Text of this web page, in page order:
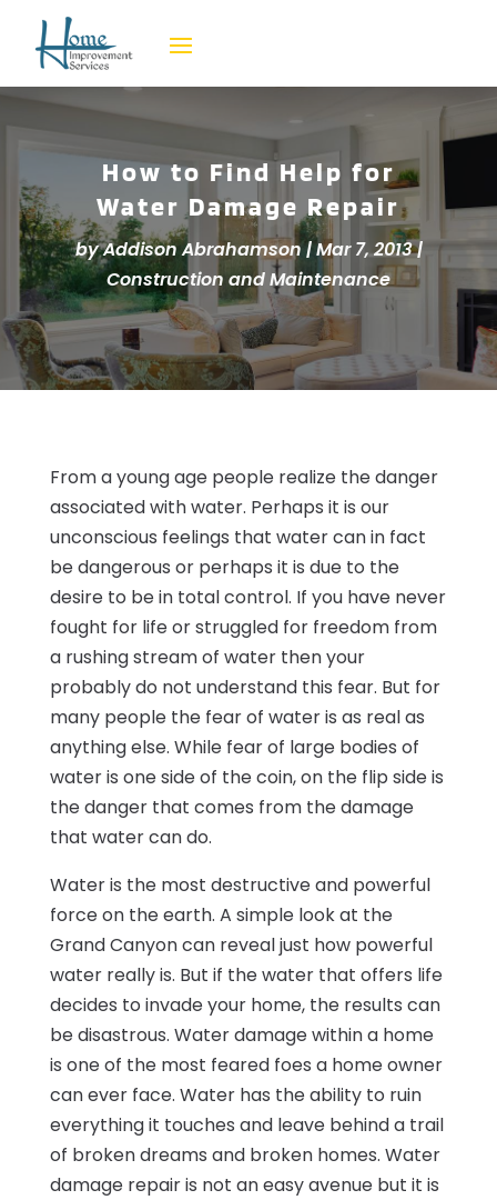
How to Find Help for
Water Damage Repair
byAddison Abrahamson|Mar 7, 2013|
Construction and Maintenance
From a young age people realize the danger
associated with water. Perhaps it is our
unconscious feelings that water can in fact
be dangerous or perhaps it is due to the
desire to be in total control. If you have never
fought for life or struggled for freedom from
a rushing stream of water then your
probably do not understand this fear. But for
many people the fear of water is as real as
anything else. While fear of large bodies of
water is one side of the coin, on the flip side is
the danger that comes from the damage
that water can do.
Water is the most destructive and powerful
force on the earth. A simple look at the
Grand Canyon can reveal just how powerful
water really is. But if the water that offers life
decides to invade your home, the results can
be disastrous. Water damage within a home
is one of the most feared foes a home owner
can ever face. Water has the ability to ruin
everything it touches and leave behind a trail
of broken dreams and broken homes. Water
damage repair is not an easy avenue but it is